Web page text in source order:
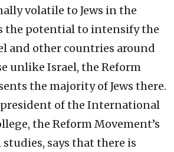
volatile to Jews in the
the potential to intensify the
and other countries around
unlike Israel, the Reform
the majority of Jews there.
of the International
the Reform Movement’s
studies, says that there is